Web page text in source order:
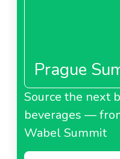
Prague
Source the next
beverages —
Wabel Summit